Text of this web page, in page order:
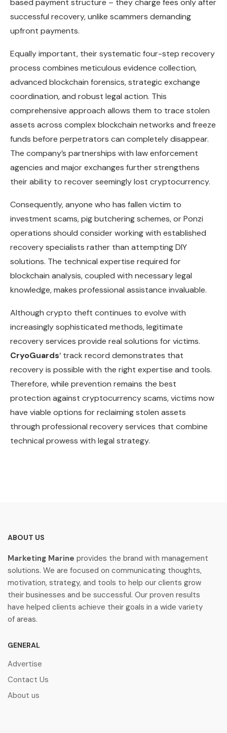
based payment structure – they charge fees only after
successful recovery, unlike scammers demanding
upfront payments.
Equally important, their systematic four-step recovery
process combines meticulous evidence collection,
advanced blockchain forensics, strategic exchange
coordination, and robust legal action. This
comprehensive approach allows them to trace stolen
assets across complex blockchain networks and freeze
funds before perpetrators can completely disappear.
The company’s partnerships with law enforcement
agencies and major exchanges further strengthens
their ability to recover seemingly lost cryptocurrency.
Consequently, anyone who has fallen victim to
investment scams, pig butchering schemes, or Ponzi
operations should consider working with established
recovery specialists rather than attempting DIY
solutions. The technical expertise required for
blockchain analysis, coupled with necessary legal
knowledge, makes professional assistance invaluable.
Although crypto theft continues to evolve with
increasingly sophisticated methods, legitimate
recovery services provide real solutions for victims.
CryoGuards‘ track record demonstrates that
recovery is possible with the right expertise and tools.
Therefore, while prevention remains the best
protection against cryptocurrency scams, victims now
have viable options for reclaiming stolen assets
through professional recovery services that combine
technical prowess with legal strategy.
ABOUT US
Marketing Marine provides the brand with management
solutions. We are focused on communicating thoughts,
motivation, strategy, and tools to help our clients grow
their businesses and be successful. Our proven results
have helped clients achieve their goals in a wide variety
of areas.
GENERAL
Advertise
Contact Us
About us